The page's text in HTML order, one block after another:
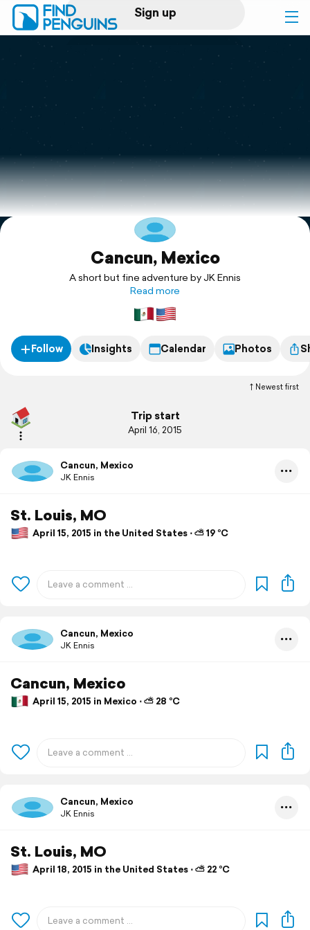
Sign up
Log in
Print a book
Flyover video
Explore
SupportCancun, Mexico
A short but fine adventure by JK Ennis
Read more
Follow Insights Calendar Photos
Newest first
Trip start
April 16, 2015
Cancun, Mexico
JK Ennis
St. Louis, MO
April 15, 2015 in the United States ⋅ ⛅ 19 °C
Cancun, Mexico
JK Ennis
Cancun, Mexico
April 15, 2015 in Mexico ⋅ ⛅ 28 °C
Cancun, Mexico
JK Ennis
St. Louis, MO
April 18, 2015 in the United States ⋅ ⛅ 22 °C